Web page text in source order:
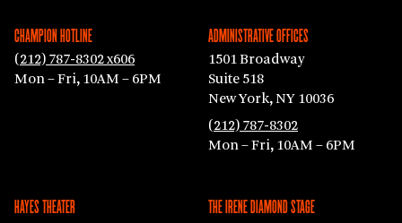
CHAMPION HOTLINE
(212) 787-8302 x606
Mon – Fri, 10AM – 6PM
ADMINISTRATIVE OFFICES
1501 Broadway
Suite 518
New York, NY 10036
(212) 787-8302
Mon – Fri, 10AM – 6PM
HAYES THEATER THE IRENE DIAMOND STAGE